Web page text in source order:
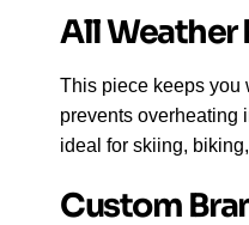
All Weather
This piece keeps you
prevents overheating
ideal for skiing,
Custom